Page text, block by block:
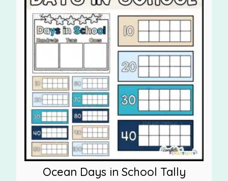
Ocean Days in School Tally